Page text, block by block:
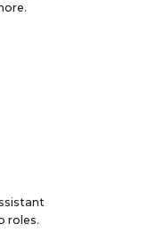
roles.